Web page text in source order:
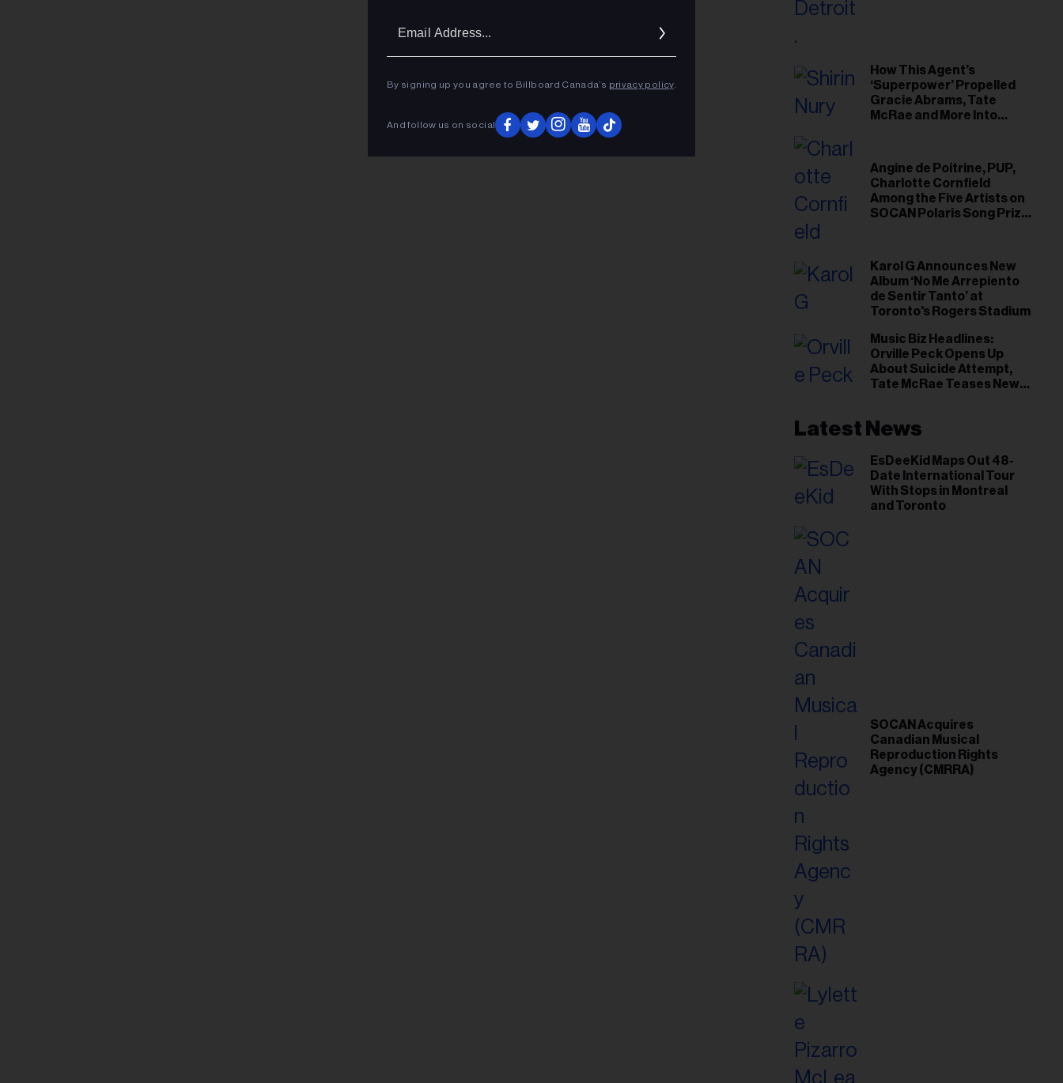
How This Agent’s
‘Superpower’ Propelled
Gracie Abrams, Tate
McRae and More Into
Angine de Poitrine, PUP,
Charlotte Cornfield
Among the Five Artists on
SOCAN Polaris Song Prize
Karol G Announces New
Album ‘No Me Arrepiento
de Sentir Tanto’ at
Toronto's Rogers Stadium
Music Biz Headlines:
Orville Peck Opens Up
About Suicide Attempt,
Tate McRae Teases New
Latest News
EsDeeKid Maps Out 48-
Date International Tour
With Stops in Montreal
and Toronto
SOCAN Acquires
Canadian Musical
Reproduction Rights
Agency (CMRRA)
By signing up you agree to Billboard Canada’s privacy policy.
And follow us on social